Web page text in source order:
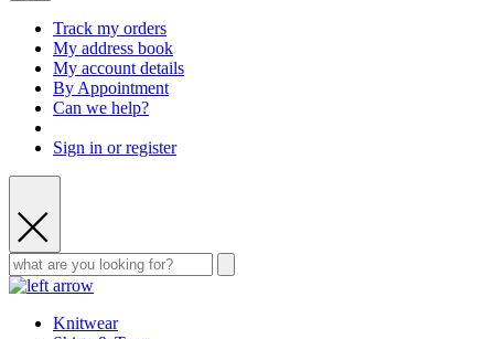
Track my orders
My address book
My account details
By Appointment
Can we help?
Sign in or register
Knitwear